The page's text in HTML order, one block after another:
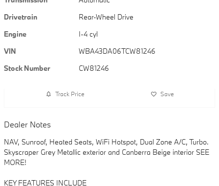
Drivetrain
Rear-Wheel Drive
Engine
I-4 cyl
VIN
WBA43DA06TCW81246
Stock Number
CW81246
Track Price Save
Dealer Notes
NAV, Sunroof, Heated Seats, WiFi Hotspot, Dual Zone A/C, Turbo.
Skyscraper Grey Metallic exterior and Canberra Beige interior SEE
MORE!
KEY FEATURES INCLUDE